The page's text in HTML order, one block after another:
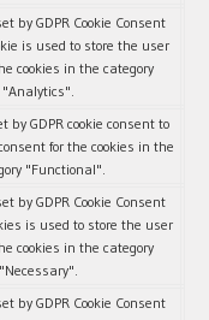
by GDPR Cookie Consent
is used to store the user
cookies in the category
"Analytics".
by GDPR cookie consent to
for the cookies in the
"Functional".
by GDPR Cookie Consent
is used to store the user
cookies in the category
"Necessary".
by GDPR Cookie Consent